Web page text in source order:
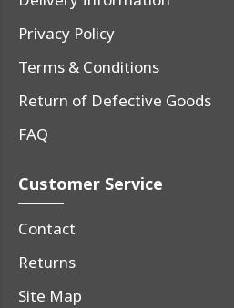
Privacy Policy
Terms & Conditions
Return of Defective Goods
FAQ
Customer Service
Contact
Returns
Site Map